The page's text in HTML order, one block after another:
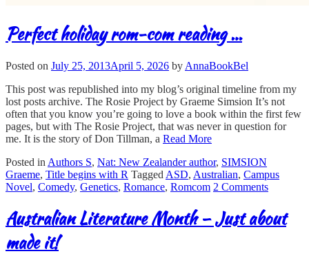
Perfect holiday rom-com reading …
Posted on July 25, 2013April 5, 2026 by AnnaBookBel
This post was republished into my blog’s original timeline from my
lost posts archive. The Rosie Project by Graeme Simsion It’s not
often that you know you’re going to love a book within the first few
pages, but with The Rosie Project, that was never in question for
me. It is the story of Don Tillman, a Read More
Posted in Authors S, Nat: New Zealander author, SIMSION
Graeme, Title begins with R Tagged ASD, Australian, Campus
Novel, Comedy, Genetics, Romance, Romcom 2 Comments
Australian Literature Month – Just about
made it!